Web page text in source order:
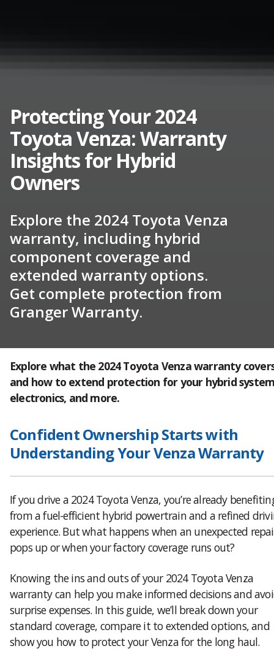
Protecting Your 2024
Toyota Venza: Warranty
Insights for Hybrid
Owners
Explore the 2024 Toyota Venza
warranty, including hybrid
component coverage and
extended warranty options.
Get complete protection from
Granger Warranty.
Explore what the 2024 Toyota Venza warranty
and how to extend protection for your hybrid
electronics, and more.
Confident Ownership Starts with
Understanding Your Venza Warranty
If you drive a 2024 Toyota Venza, you’re already
from a fuel-efficient hybrid powertrain and a refined
experience. But what happens when an unexpected
pops up or when your factory coverage runs out?
Knowing the ins and outs of your 2024 Toyota Venza
warranty can help you make informed decisions and
surprise expenses. In this guide, we’ll break down your
standard coverage, compare it to extended options, and
show you how to protect your Venza for the long haul.